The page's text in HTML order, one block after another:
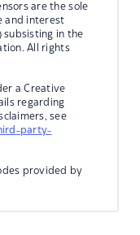
are the sole
and interest
in the
All rights
a Creative
regarding
see
party-
provided by